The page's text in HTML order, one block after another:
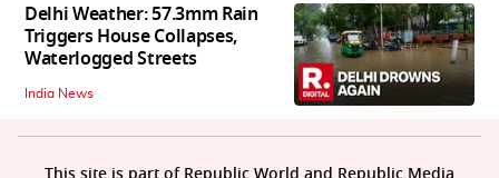
Delhi Weather: 57.3mm Rain
Triggers House Collapses,
Waterlogged Streets
India News